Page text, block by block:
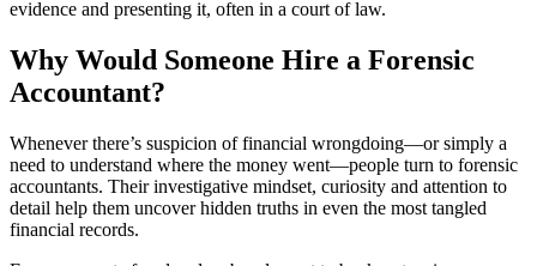
evidence and presenting it, often in a court of law.
Why Would Someone Hire a Forensic
Accountant?
Whenever there’s suspicion of financial wrongdoing—or simply a
need to understand where the money went—people turn to forensic
accountants. Their investigative mindset, curiosity and attention to
detail help them uncover hidden truths in even the most tangled
financial records.